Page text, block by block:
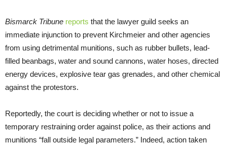
Bismarck Tribune reports that the lawyer guild seeks an
immediate injunction to prevent Kirchmeier and other agencies
from using detrimental munitions, such as rubber bullets, lead-
filled beanbags, water and sound cannons, water hoses, directed
energy devices, explosive tear gas grenades, and other chemical
against the protestors.
Reportedly, the court is deciding whether or not to issue a
temporary restraining order against police, as their actions and
munitions “fall outside legal parameters.” Indeed, action taken